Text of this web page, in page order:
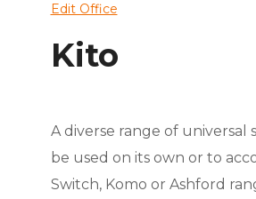
Edit Office
Kito
A diverse range of universal
be used on its own or to
Switch, Komo or Ashford